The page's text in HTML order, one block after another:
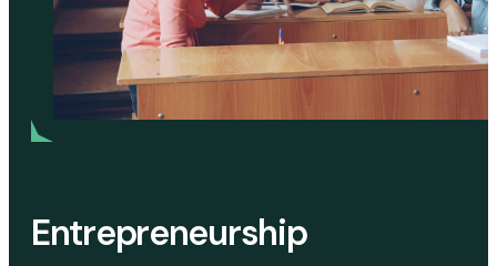
Entrepreneurship